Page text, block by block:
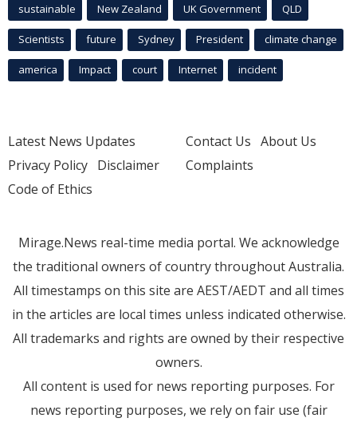
sustainable New Zealand UK Government QLD
Scientists future Sydney President climate change
america Impact court Internet incident
Latest News Updates
Privacy Policy Disclaimer
Code of Ethics
Contact Us About Us
Complaints
Mirage.News real-time media portal. We acknowledge
the traditional owners of country throughout Australia.
All timestamps on this site are AEST/AEDT and all times
in the articles are local times unless indicated otherwise.
All trademarks and rights are owned by their respective
owners.
All content is used for news reporting purposes. For
news reporting purposes, we rely on fair use (fair